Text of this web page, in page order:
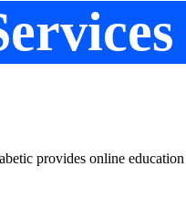
provides online